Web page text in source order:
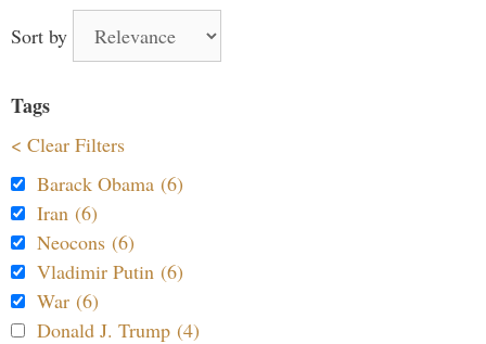
Sort by
Tags
< Clear Filters
Barack Obama (6)
Iran (6)
Neocons (6)
Vladimir Putin (6)
War (6)
Donald J. Trump (4)